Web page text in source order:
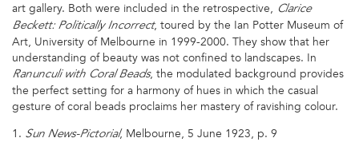
art gallery. Both were included in the retrospective, Clarice
Beckett: Politically Incorrect, toured by the Ian Potter Museum of
Art, University of Melbourne in 1999-2000. They show that her
understanding of beauty was not confined to landscapes. In
Ranunculi with Coral Beads, the modulated background provides
the perfect setting for a harmony of hues in which the casual
gesture of coral beads proclaims her mastery of ravishing colour.
1. Sun News-Pictorial, Melbourne, 5 June 1923, p. 9